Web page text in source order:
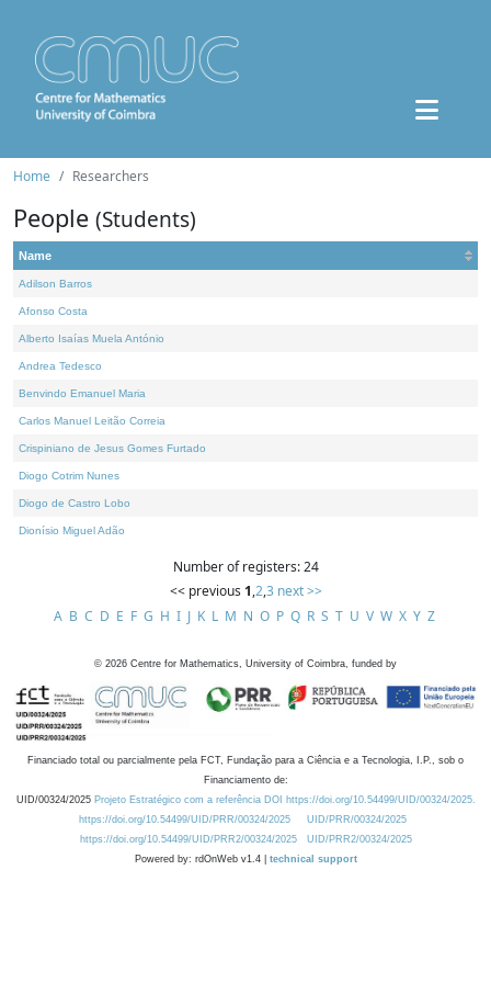
Home Researchers
People (Students)
Name
Adilson Barros
Afonso Costa
Alberto Isaías Muela António
Andrea Tedesco
Benvindo Emanuel Maria
Carlos Manuel Leitão Correia
Crispiniano de Jesus Gomes Furtado
Diogo Cotrim Nunes
Diogo de Castro Lobo
Dionísio Miguel Adão
Number of registers: 24
<< previous 1,2,3 next >>
A B C D E F G H I J K L M N O P Q R S T U V W X Y Z
© 2026 Centre for Mathematics, University of Coimbra, funded by
Financiado total ou parcialmente pela FCT, Fundação para a Ciência e a Tecnologia, I.P., sob o
Financiamento de:
UID/00324/2025 Projeto Estratégico com a referência DOI https://doi.org/10.54499/UID/00324/2025.
https://doi.org/10.54499/UID/PRR/00324/2025
UID/PRR/00324/2025
https://doi.org/10.54499/UID/PRR2/00324/2025
UID/PRR2/00324/2025
Powered by: rdOnWeb v1.4 | technical support